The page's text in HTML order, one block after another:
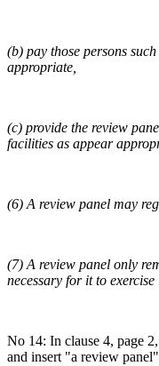
(b) pay those persons
appropriate,
(c) provide the review
facilities as appear
(6) A review panel may
(7) A review panel only
necessary for it to exercise
No 14: In clause 4, page
and insert "a review